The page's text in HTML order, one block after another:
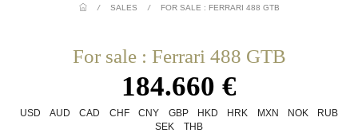
/ SALES / FOR SALE : FERRARI 488 GTB
For sale : Ferrari 488 GTB
184.660 €
USD AUD CAD CHF CNY GBP HKD HRK MXN NOK
RUB
SEK
THB